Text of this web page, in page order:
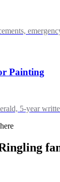
Painting
5-year